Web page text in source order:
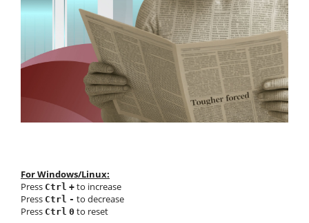
For Windows/Linux:
Press Ctrl + to increase
Press Ctrl - to decrease
Press Ctrl 0 to reset